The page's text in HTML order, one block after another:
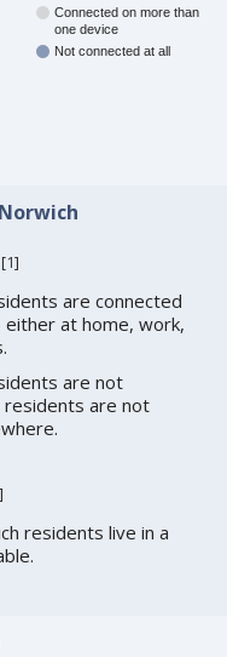
Connected on more than
one device
Not connected at all
[1]
are connected
at home, work,
are not
are not
]
residents live in a